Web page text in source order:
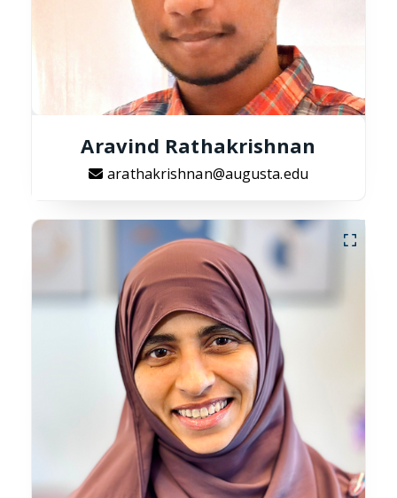
Aravind Rathakrishnan
arathakrishnan@augusta.edu